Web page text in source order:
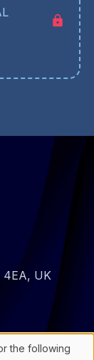
4EA, UK
the following